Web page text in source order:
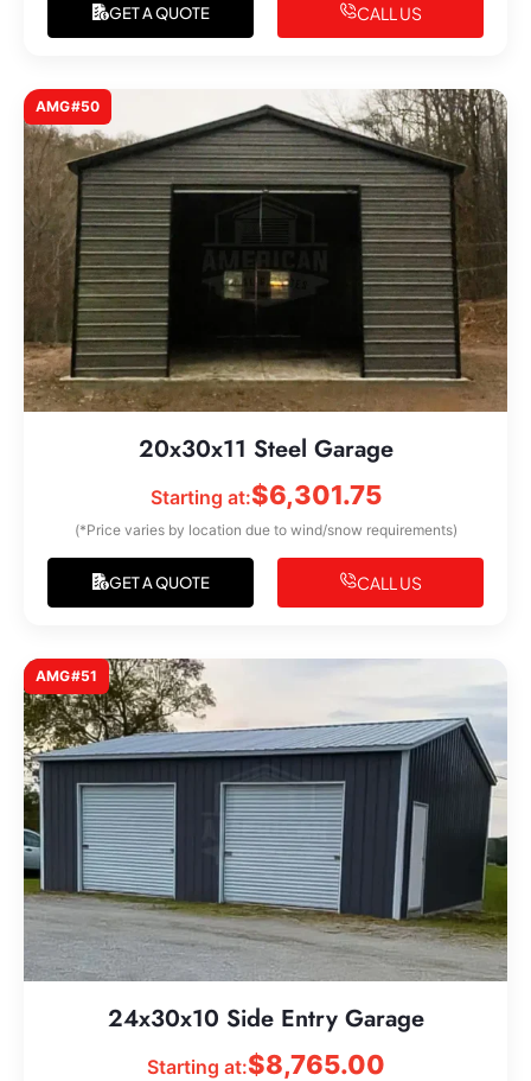
GET A QUOTE CALL US
AMG#50
20x30x11 Steel Garage
Starting at:$6,301.75
(*Price varies by location due to wind/snow requirements)
GET A QUOTE CALL US
AMG#51
24x30x10 Side Entry Garage
Starting at:$8,765.00